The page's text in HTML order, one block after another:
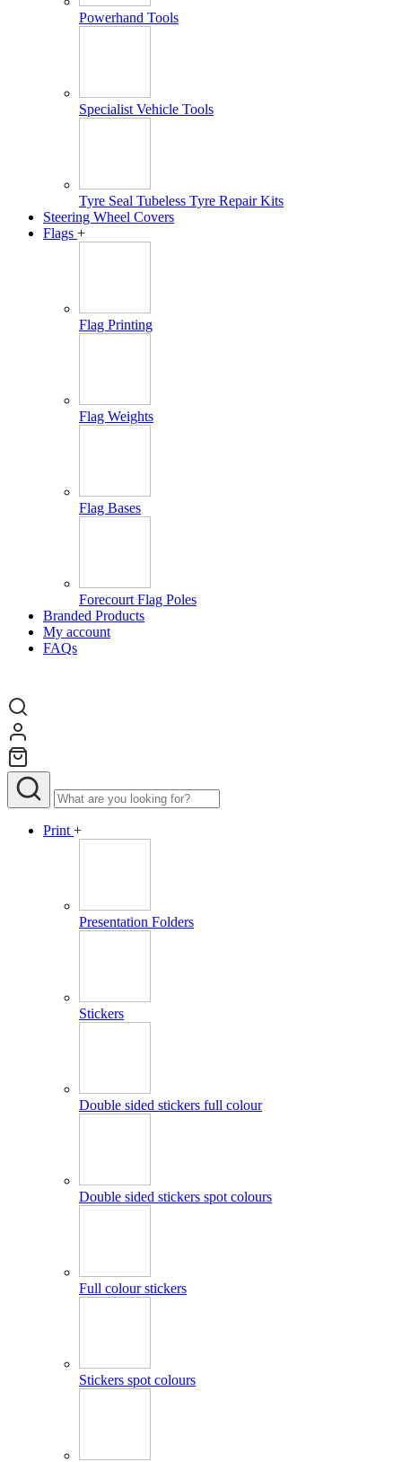
Powerhand Tools
Specialist Vehicle Tools
Tyre Seal Tubeless Tyre Repair Kits
Steering Wheel Covers
Flags +
Flag Printing
Flag Weights
Flag Bases
Forecourt Flag Poles
Branded Products
My account
FAQs
Print +
Presentation Folders
Stickers
Double sided stickers full colour
Double sided stickers spot colours
Full colour stickers
Stickers spot colours